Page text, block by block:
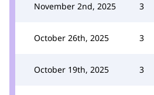
November 2nd, 2025 3
October 26th, 2025 3
October 19th, 2025 3